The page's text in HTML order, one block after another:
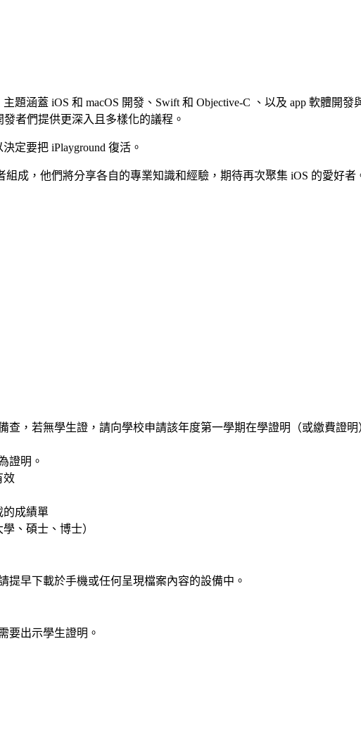
題涵蓋 iOS 和 macOS 開發、Swift 和 Objective-C 、以及 app 軟體開
者們提供更深入且多樣化的議程。
定要把 iPlayground 復活。
成，他們將分享各自的專業知識和經驗，期待再次聚集 iOS 的愛好者
，若無學生證，請向學校申請該年度第一學期在學證明（或繳費證明
證明。
效
的成績單
、碩士、博士）
早下載於手機或任何呈現檔案內容的設備中。
要出示學生證明。